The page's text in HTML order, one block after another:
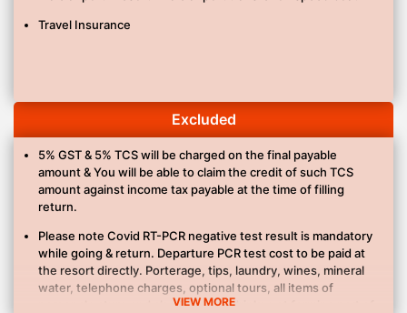
Travel Insurance
Excluded
5% GST & 5% TCS will be charged on the final payable
amount & You will be able to claim the credit of such TCS
amount against income tax payable at the time of filling
return.
Please note Covid RT-PCR negative test result is mandatory
while going & return. Departure PCR test cost to be paid at
the resort directly. Porterage, tips, laundry, wines, mineral
water, telephone charges, optional tours, all items of
personal nature and also food and drinks not forming part of
VIEW MORE